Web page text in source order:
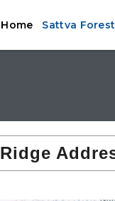
Home Sattva